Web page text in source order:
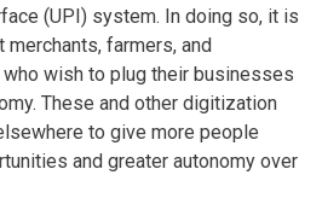
(UPI) system. In doing so, it is
farmers, and
wish to plug their businesses
These and other digitization
to give more people
and greater autonomy over